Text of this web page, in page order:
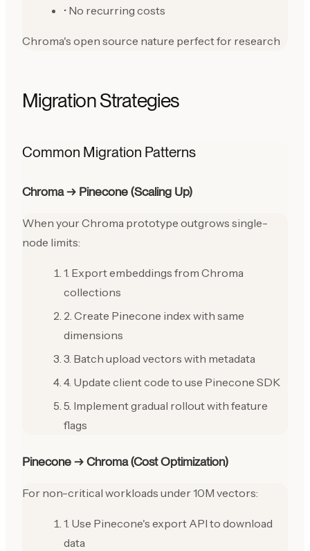
• No recurring costs
Chroma's open source nature perfect for research
Migration Strategies
Common Migration Patterns
Chroma → Pinecone (Scaling Up)
When your Chroma prototype outgrows single-
node limits:
1. Export embeddings from Chroma
collections
2. Create Pinecone index with same
dimensions
3. Batch upload vectors with metadata
4. Update client code to use Pinecone SDK
5. Implement gradual rollout with feature
flags
Pinecone → Chroma (Cost Optimization)
For non-critical workloads under 10M vectors:
1. Use Pinecone's export API to download
data